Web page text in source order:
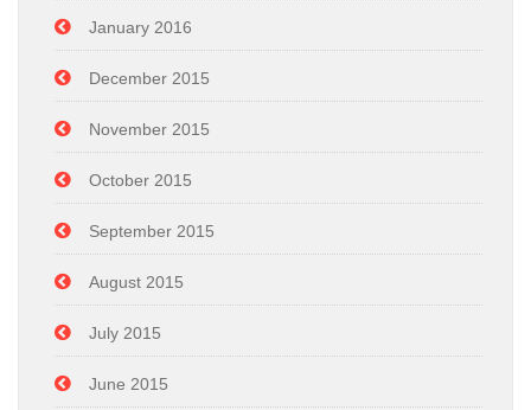
January 2016
December 2015
November 2015
October 2015
September 2015
August 2015
July 2015
June 2015